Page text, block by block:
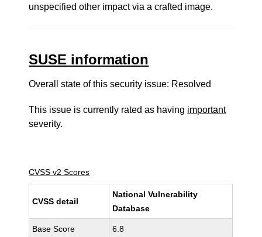
unspecified other impact via a crafted image.
SUSE information
Overall state of this security issue: Resolved
This issue is currently rated as having important
severity.
CVSS v2 Scores
CVSS detail
National Vulnerability
Database
Base Score 6.8